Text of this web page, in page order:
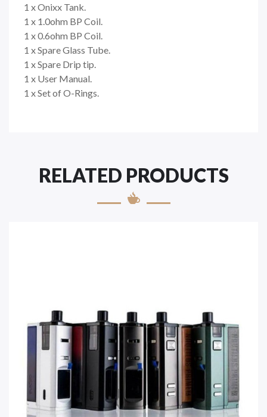
1 x Onixx Tank.
1 x 1.0ohm BP Coil.
1 x 0.6ohm BP Coil.
1 x Spare Glass Tube.
1 x Spare Drip tip.
1 x User Manual.
1 x Set of O-Rings.
RELATED PRODUCTS